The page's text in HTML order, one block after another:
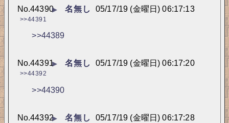
▶ 名無し 05/17/19 (金曜日) 06:17:13
No.44390
>>44391
>>44389
▶ 名無し 05/17/19 (金曜日) 06:17:20
No.44391
>>44392
>>44390
▶ 名無し 05/17/19 (金曜日) 06:17:28
No.44392